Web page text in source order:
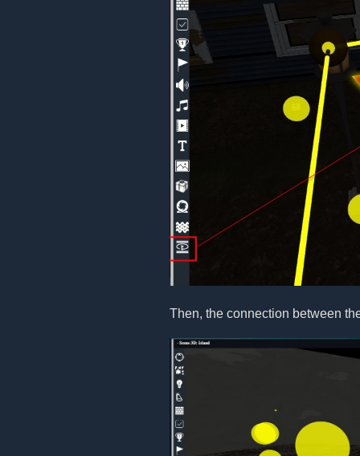
Then, the connection between